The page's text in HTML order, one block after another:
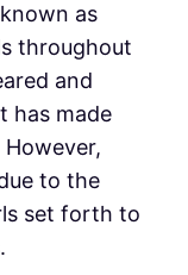
as
throughout
and
has made
to the
set forth to